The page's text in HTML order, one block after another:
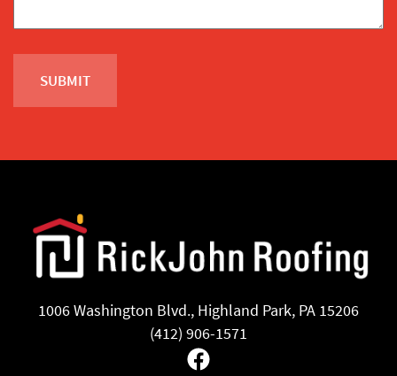
1006 Washington Blvd., Highland Park, PA 15206
(412) 906-1571
Facebook